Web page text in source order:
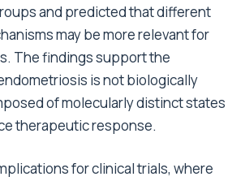
and predicted that different
may be more relevant for
The findings support the
is not biologically
of molecularly distinct states
therapeutic response.
for clinical trials, where